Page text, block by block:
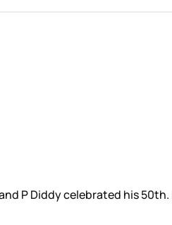
P Diddy celebrated his 50th.